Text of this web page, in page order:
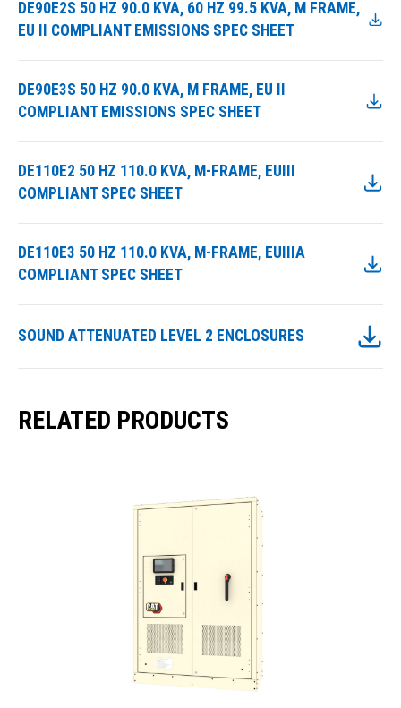
DE90E2S 50 HZ 90.0 KVA, 60 HZ 99.5 KVA, M FRAME,
EU II COMPLIANT EMISSIONS SPEC SHEET
DE90E3S 50 HZ 90.0 KVA, M FRAME, EU II
COMPLIANT EMISSIONS SPEC SHEET
DE110E2 50 HZ 110.0 KVA, M-FRAME, EUIII
COMPLIANT SPEC SHEET
DE110E3 50 HZ 110.0 KVA, M-FRAME, EUIIIA
COMPLIANT SPEC SHEET
SOUND ATTENUATED LEVEL 2 ENCLOSURES
RELATED PRODUCTS